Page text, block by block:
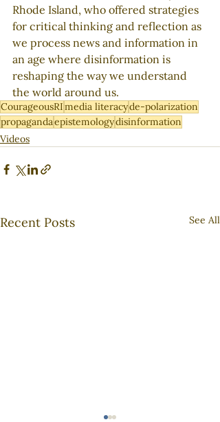
Rhode Island, who offered strategies
for critical thinking and reflection as
we process news and information in
an age where disinformation is
reshaping the way we understand
the world around us.
CourageousRImedia literacyde-polarization
propagandaepistemologydisinformation
Videos
Recent Posts See All